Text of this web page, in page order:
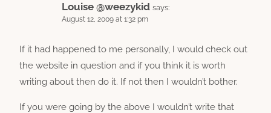
Louise @weezykid says:
August 12, 2009 at 1:32 pm
If it had happened to me personally, I would check out
the website in question and if you think it is worth
writing about then do it. If not then I wouldn’t bother.
If you were going by the above I wouldn’t write that